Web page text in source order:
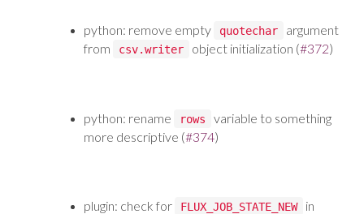
python: remove empty quotechar
argument
from
csv.writer object initialization (#372)
python: rename rows
variable to something
more descriptive (#374)
plugin: check for FLUX_JOB_STATE_NEW in